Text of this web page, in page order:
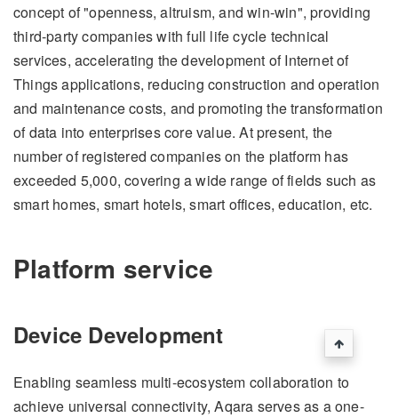
concept of "openness, altruism, and win-win", providing
third-party companies with full life cycle technical
services, accelerating the development of Internet of
Things applications, reducing construction and operation
and maintenance costs, and promoting the transformation
of data into enterprises core value. At present, the
number of registered companies on the platform has
exceeded 5,000, covering a wide range of fields such as
smart homes, smart hotels, smart offices, education, etc.
Platform service
Device Development
Enabling seamless multi-ecosystem collaboration to
achieve universal connectivity, Aqara serves as a one-